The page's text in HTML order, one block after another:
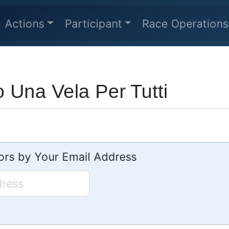
Actions Participant Race Operations
Una Vela Per Tutti
by Your Email Address